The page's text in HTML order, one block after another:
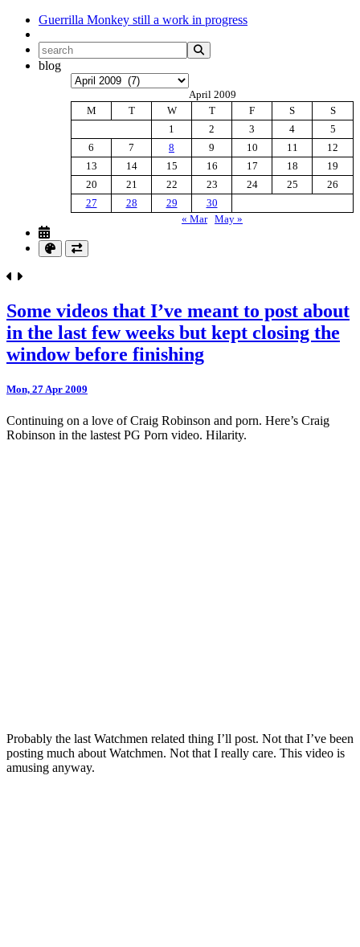
Guerrilla Monkey still a work in progress
blog
Archives
April 2009
M
T W T F S
S
1
2 3 4
5
6
7 8 9 10 11
12
13
14 15 16 17 18
19
20
21 22 23 24 25
26
27
28 29
30
« Mar May »
Some videos that I’ve meant to post about
in the last few weeks but kept closing the
window before finishing
Mon, 27 Apr 2009
Continuing on a love of Craig Robinson and porn. Here’s Craig
Robinson in the lastest PG Porn video. Hilarity.
Probably the last Watchmen related thing I’ll post. Not that I’ve been
posting much about Watchmen. Not that I really care. This video is
amusing anyway.